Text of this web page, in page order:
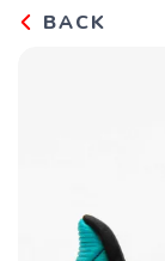
BACK